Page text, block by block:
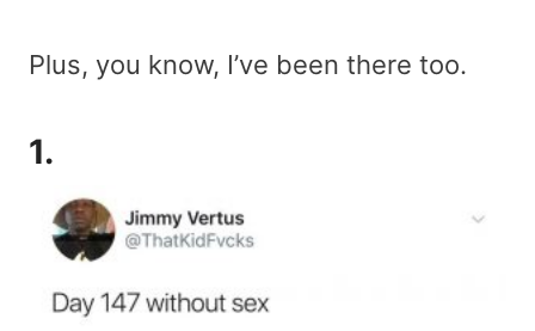
Plus, you know, I’ve been there too.
1.